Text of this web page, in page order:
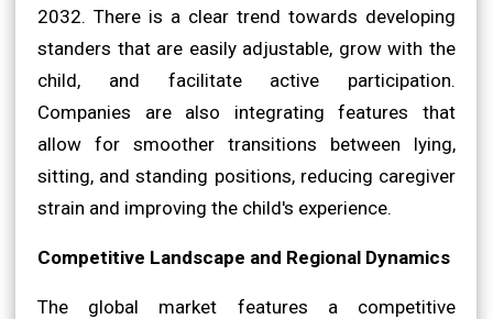
2032. There is a clear trend towards developing
standers that are easily adjustable, grow with the
child, and facilitate active participation.
Companies are also integrating features that
allow for smoother transitions between lying,
sitting, and standing positions, reducing caregiver
strain and improving the child's experience.
Competitive Landscape and Regional Dynamics
The global market features a competitive